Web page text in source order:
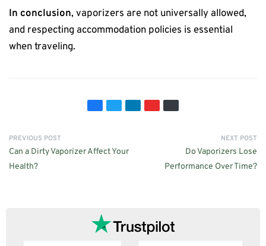
In conclusion, vaporizers are not universally allowed,
and respecting accommodation policies is essential
when traveling.
PREVIOUS POST
Can a Dirty Vaporizer Affect Your
Health?
NEXT POST
Do Vaporizers Lose
Performance Over Time?